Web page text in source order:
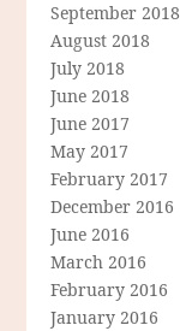
September 2018
August 2018
July 2018
June 2018
June 2017
May 2017
February 2017
December 2016
June 2016
March 2016
February 2016
January 2016